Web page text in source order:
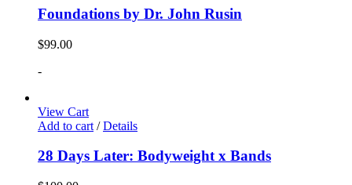
Foundations by Dr. John Rusin
$99.00
-
View Cart
Add to cart / Details
28 Days Later: Bodyweight x Bands